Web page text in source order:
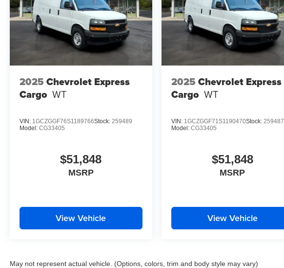
2025 Chevrolet Express
Cargo WT
VIN: 1GCZGGF76S1189766Stock: 259489
Model: CG33405
$51,848
MSRP
View Vehicle
2025 Chevrolet Express
Cargo WT
VIN: 1GCZGGF71S1190470Stock: 259487
Model: CG33405
$51,848
MSRP
View Vehicle
May not represent actual vehicle. (Options, colors, trim and body style may vary)